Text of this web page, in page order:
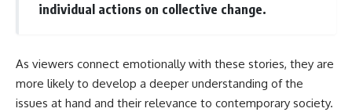
individual actions on collective change.
As viewers connect emotionally with these stories, they are
more likely to develop a deeper understanding of the
issues at hand and their relevance to contemporary society.